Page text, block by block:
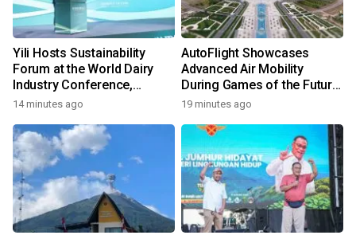
Yili Hosts Sustainability
Forum at the World Dairy
Industry Conference,
Together Embarking on a
Dairy Development
14 minutes ago
AutoFlight Showcases
Advanced Air Mobility
During Games of the Future
2026 in Astana, Kazakhstan
19 minutes ago